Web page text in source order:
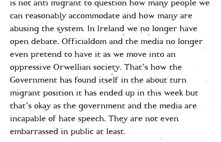
is not anti migrant to question how many people we
can reasonably accommodate and how many are
abusing the system. In Ireland we no longer have
open debate. Officialdom and the media no longer
even pretend to have it as we move into an
oppressive Orwellian society. That’s how the
Government has found itself in the about turn
migrant position it has ended up in this week but
that’s okay as the government and the media are
incapable of hate speech. They are not even
embarrassed in public at least.